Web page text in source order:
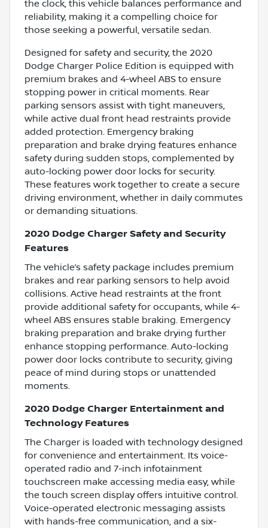
the clock, this vehicle balances performance and
reliability, making it a compelling choice for
those seeking a powerful, versatile sedan.
Designed for safety and security, the 2020
Dodge Charger Police Edition is equipped with
premium brakes and 4-wheel ABS to ensure
stopping power in critical moments. Rear
parking sensors assist with tight maneuvers,
while active dual front head restraints provide
added protection. Emergency braking
preparation and brake drying features enhance
safety during sudden stops, complemented by
auto-locking power door locks for security.
These features work together to create a secure
driving environment, whether in daily commutes
or demanding situations.
2020 Dodge Charger Safety and Security
Features
The vehicle’s safety package includes premium
brakes and rear parking sensors to help avoid
collisions. Active head restraints at the front
provide additional safety for occupants, while 4-
wheel ABS ensures stable braking. Emergency
braking preparation and brake drying further
enhance stopping performance. Auto-locking
power door locks contribute to security, giving
peace of mind during stops or unattended
moments.
2020 Dodge Charger Entertainment and
Technology Features
The Charger is loaded with technology designed
for convenience and entertainment. Its voice-
operated radio and 7-inch infotainment
touchscreen make accessing media easy, while
the touch screen display offers intuitive control.
Voice-operated electronic messaging assists
with hands-free communication, and a six-